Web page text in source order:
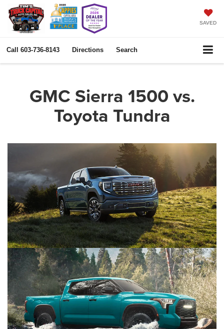
SAVED
Call 603-736-8143 Directions Search
GMC Sierra 1500 vs.
Toyota Tundra